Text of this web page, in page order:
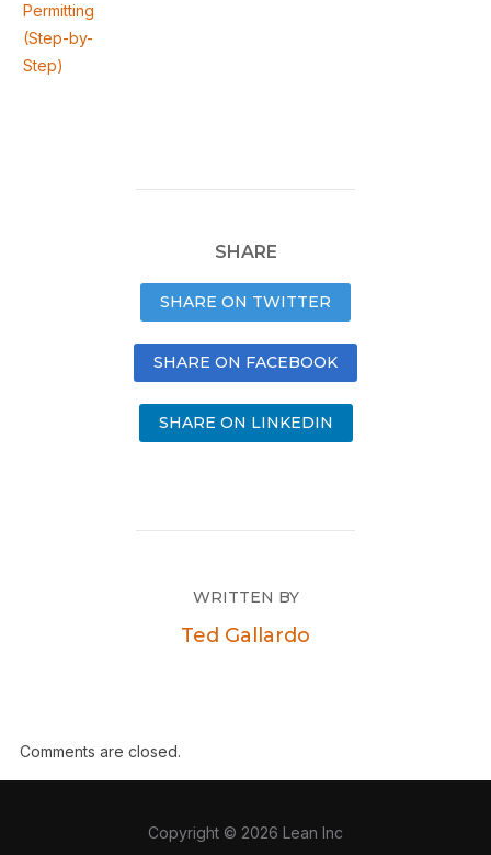
Permitting
(Step-by-
Step)
SHARE
SHARE ON TWITTER
SHARE ON FACEBOOK
SHARE ON LINKEDIN
WRITTEN BY
Ted Gallardo
Comments are closed.
Copyright © 2026 Lean Inc